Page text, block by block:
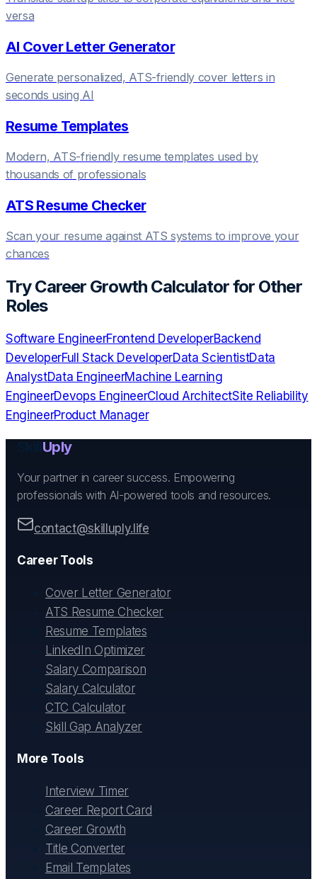
versa
AI Cover Letter Generator
Generate personalized, ATS-friendly cover letters in
seconds using AI
Resume Templates
Modern, ATS-friendly resume templates used by
thousands of professionals
ATS Resume Checker
Scan your resume against ATS systems to improve your
chances
TryCareer Growth Calculatorfor Other
Roles
Software EngineerFrontend DeveloperBackend
DeveloperFull Stack DeveloperData ScientistData
AnalystData EngineerMachine Learning
EngineerDevops EngineerCloud ArchitectSite Reliability
EngineerProduct Manager
Uply
Your partner in career success. Empowering
professionals with AI-powered tools and resources.
contact@skilluply.life
Career Tools
Cover Letter Generator
ATS Resume Checker
Resume Templates
LinkedIn Optimizer
Salary Comparison
Salary Calculator
CTC Calculator
Skill Gap Analyzer
More Tools
Interview Timer
Career Report Card
Career Growth
Title Converter
Email Templates